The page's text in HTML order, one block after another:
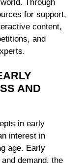
Through
for support,
content,
and
AND
in early
interest in
age. Early
demand, the